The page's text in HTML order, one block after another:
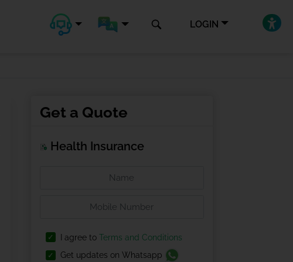
LOGIN
Get a Quote
Health Insurance
I agree to Terms and Conditions
Get updates on Whatsapp